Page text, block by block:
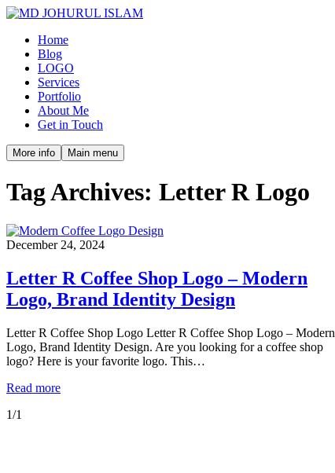
Home
Blog
LOGO
Services
Portfolio
About Me
Get in Touch
More info Main menu
Tag Archives: Letter R Logo
December 24, 2024
Letter R Coffee Shop Logo – Modern
Logo, Brand Identity Design
Letter R Coffee Shop Logo Letter R Coffee Shop Logo – Modern
Logo, Brand Identity Design. Are you looking for a coffee shop
logo? Here is your favorite logo. This…
Read more
1/1